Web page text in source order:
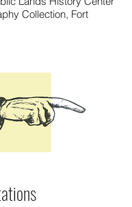
Collection, Fort